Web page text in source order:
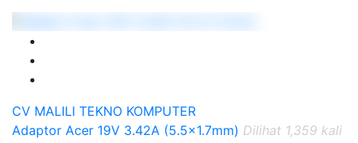
CV MALILI TEKNO KOMPUTER
Adaptor Acer 19V 3.42A (5.5x1.7mm) Dilihat 1,359 kali